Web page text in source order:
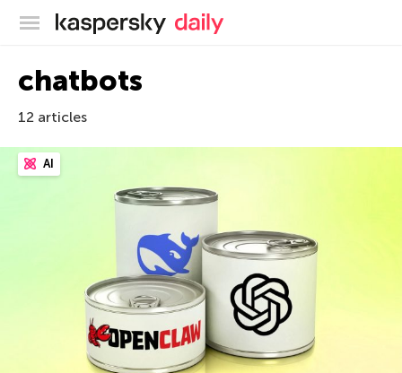
Kaspersky official blog
chatbots
12 articles
AI